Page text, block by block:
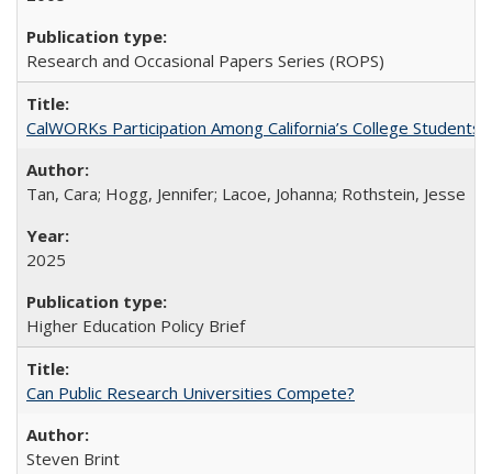
Research and Occasional Papers Series (ROPS)
CalWORKs Participation Among California’s College Students
Tan, Cara; Hogg, Jennifer; Lacoe, Johanna; Rothstein, Jesse
2025
Higher Education Policy Brief
Can Public Research Universities Compete?
Steven Brint